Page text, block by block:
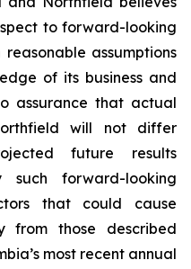
to forward-looking
assumptions
of its business and
assurance that actual
will not differ
future results
forward-looking
that could cause
from those described
most recent annual